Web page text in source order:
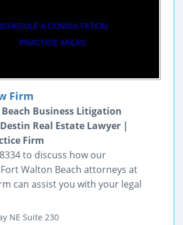
Firm
Business Litigation
Real Estate Lawyer |
Firm
to discuss how our
Walton Beach attorneys at
can assist you with your legal
NE Suite 230